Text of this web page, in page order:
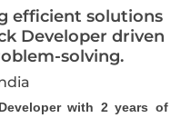
efficient solutions
Developer driven
solving.
with 2 years of